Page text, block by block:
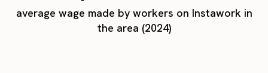
average wage made by workers on Instawork in
the area (2024)